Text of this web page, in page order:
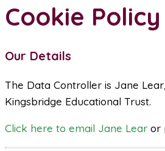
Cookie Policy
Our Details
The Data Controller is Jane
Kingsbridge Educational Trust.
Click here to email Jane Lear or